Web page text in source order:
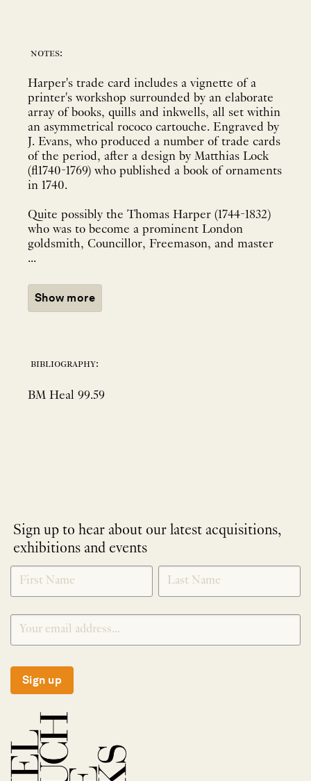
notes:
Harper's trade card includes a vignette of a
printer's workshop surrounded by an elaborate
array of books, quills and inkwells, all set within
an asymmetrical rococo cartouche. Engraved by
J. Evans, who produced a number of trade cards
of the period, after a design by Matthias Lock
(fl1740-1769) who published a book of ornaments
in 1740.
Quite possibly the Thomas Harper (1744-1832)
who was to become a prominent London
goldsmith, Councillor, Freemason, and master
...
Show more
bibliography:
BM Heal 99.59
Sign up to hear about our latest acquisitions,
exhibitions and events
NEWLETTER
SIGNUP
*
Sign up